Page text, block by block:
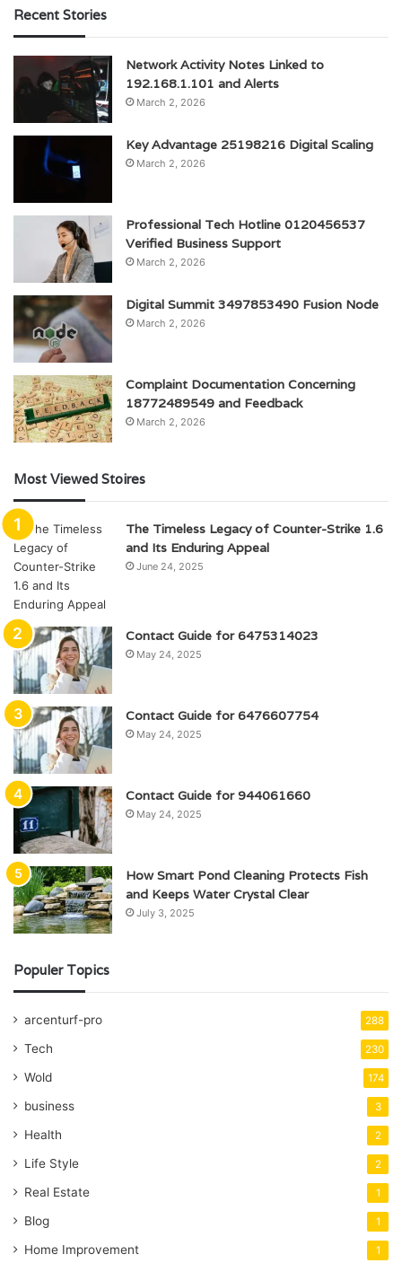
Recent Stories
Network Activity Notes Linked to
192.168.1.101 and Alerts
March 2, 2026
Key Advantage 25198216 Digital Scaling
March 2, 2026
Professional Tech Hotline 0120456537
Verified Business Support
March 2, 2026
Digital Summit 3497853490 Fusion Node
March 2, 2026
Complaint Documentation Concerning
18772489549 and Feedback
March 2, 2026
Most Viewed Stoires
The Timeless Legacy of Counter-Strike 1.6
and Its Enduring Appeal
June 24, 2025
Contact Guide for 6475314023
May 24, 2025
Contact Guide for 6476607754
May 24, 2025
Contact Guide for 944061660
May 24, 2025
How Smart Pond Cleaning Protects Fish
and Keeps Water Crystal Clear
July 3, 2025
Populer Topics
arcenturf-pro 288
Tech 230
Wold 174
business 3
Health 2
Life Style 2
Real Estate 1
Blog 1
Home Improvement 1